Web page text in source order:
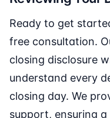
Ready to get
free consultation.
closing disclosure
understand every
closing day. We
support, ensuring